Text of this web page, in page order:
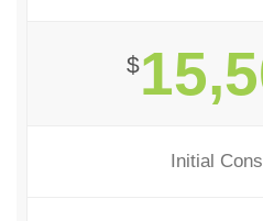
$
Initial